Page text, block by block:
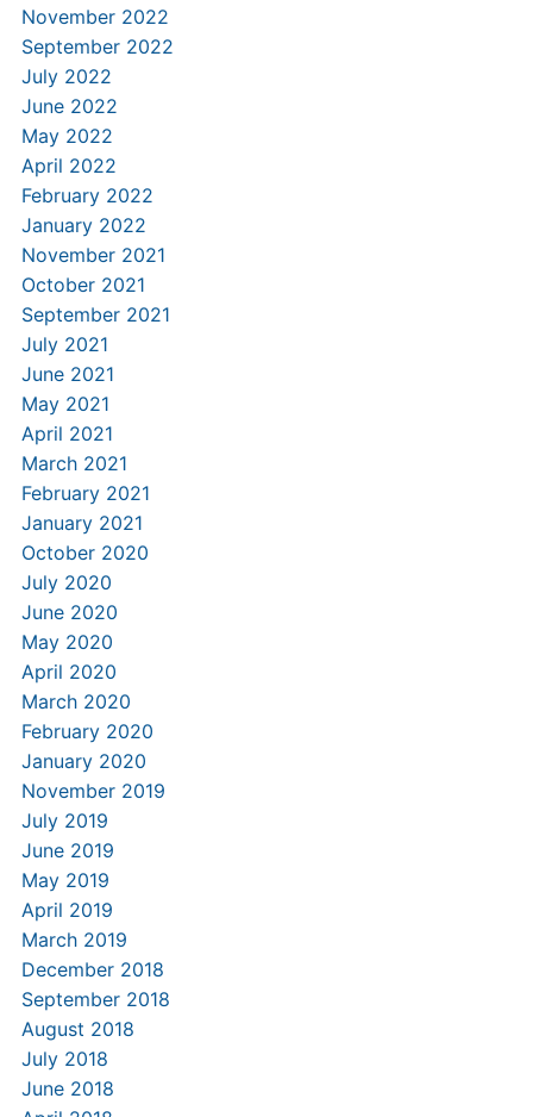
November 2022
September 2022
July 2022
June 2022
May 2022
April 2022
February 2022
January 2022
November 2021
October 2021
September 2021
July 2021
June 2021
May 2021
April 2021
March 2021
February 2021
January 2021
October 2020
July 2020
June 2020
May 2020
April 2020
March 2020
February 2020
January 2020
November 2019
July 2019
June 2019
May 2019
April 2019
March 2019
December 2018
September 2018
August 2018
July 2018
June 2018